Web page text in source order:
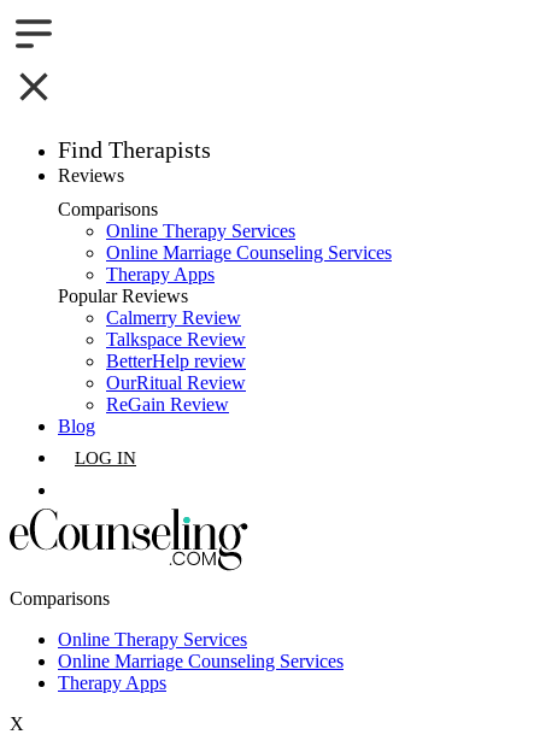
Find Therapists
Boston,MA
Charlotte,NC
Chicago,IL
Dallas,TX
Houston,TX
Los Angeles,CA
Phoenix,AZ
Reviews
Comparisons
Online Therapy Services
Online Marriage Counseling Services
Therapy Apps
Popular Reviews
Calmerry Review
Talkspace Review
BetterHelp review
OurRitual Review
ReGain Review
Blog
LOG IN
Comparisons
Online Therapy Services
Online Marriage Counseling Services
Therapy Apps
X